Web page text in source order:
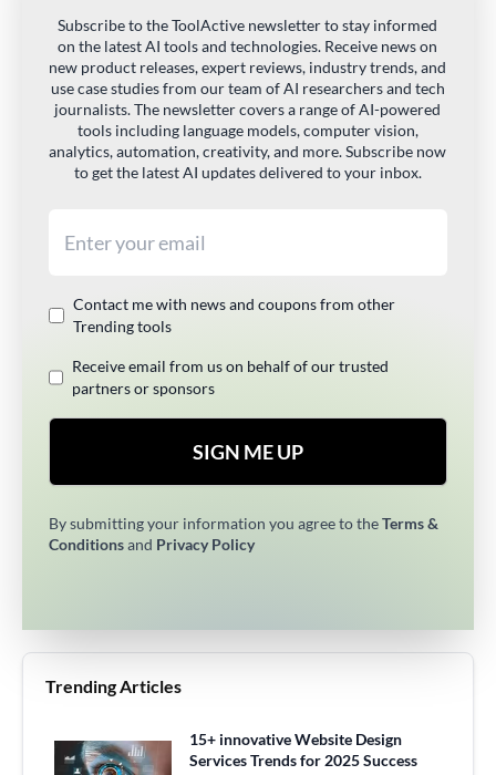
Subscribe to the ToolActive newsletter to stay informed
on the latest AI tools and technologies. Receive news on
new product releases, expert reviews, industry trends, and
use case studies from our team of AI researchers and tech
journalists. The newsletter covers a range of AI-powered
tools including language models, computer vision,
analytics, automation, creativity, and more. Subscribe now
to get the latest AI updates delivered to your inbox.
Contact me with news and coupons from other
Trending tools
Receive email from us on behalf of our trusted
partners or sponsors
SIGN ME UP
By submitting your information you agree to theTerms &
Conditionsand Privacy Policy
Trending Articles
15+ innovative Website Design
Services Trends for 2025 Success